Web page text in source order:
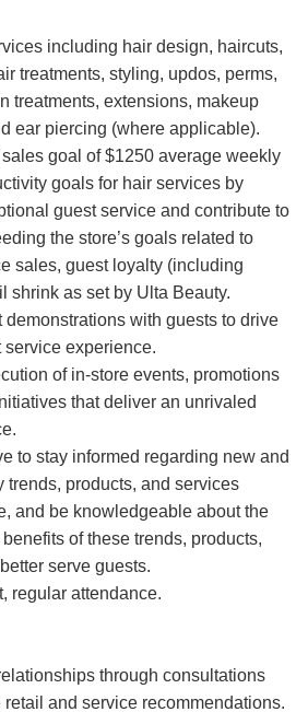
including hair design, haircuts,
treatments, styling, updos, perms,
treatments, extensions, makeup
ear piercing (where applicable).
goal of $1250 average weekly
goals for hair services by
guest service and contribute to
the store’s goals related to
sales, guest loyalty (including
shrink as set by Ulta Beauty.
demonstrations with guests to drive
experience.
of in-store events, promotions
that deliver an unrivaled
to stay informed regarding new and
trends, products, and services
and be knowledgeable about the
of these trends, products,
serve guests.
regular attendance.
through consultations
and service recommendations.